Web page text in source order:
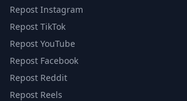
Repost Instagram
Repost TikTok
Repost YouTube
Repost Facebook
Repost Reddit
Repost Reels